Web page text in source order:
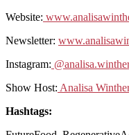
Website:
Newsletter:
Instagram:
Show Host: Analisa
Hashtags: